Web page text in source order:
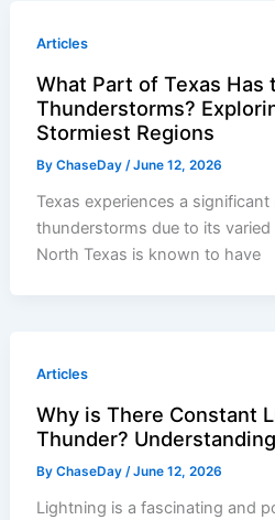
Articles
What Part of Texas Has
Thunderstorms?
Stormiest Regions
ByChaseDay/June 12, 2026
Texas experiences a
thunderstorms due to its
North Texas is known to have
Articles
Why is There Constant
Thunder?
ByChaseDay/June 12, 2026
Lightning is a fascinating and